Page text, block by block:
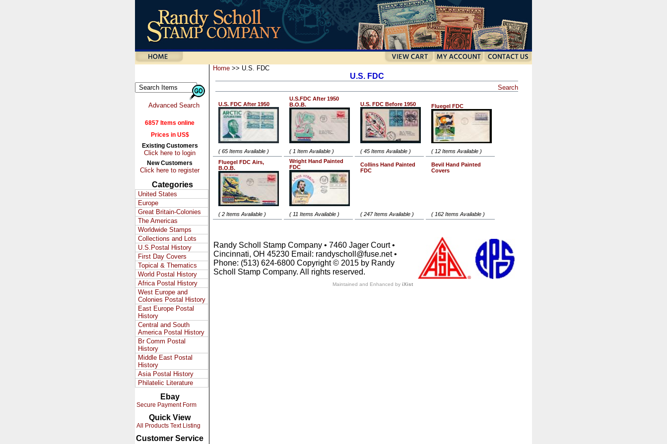
Advanced Search
6857 Items online
Prices in US$
Existing Customers
Click here to login
New Customers
Click here to register
Categories
United States
Europe
Great Britain-Colonies
The Americas
Worldwide Stamps
Collections and Lots
U.S.Postal History
First Day Covers
Topical & Thematics
World Postal History
Africa Postal History
West Europe and
Colonies Postal History
East Europe Postal
History
Central and South
America Postal History
Br Comm Postal
History
Middle East Postal
History
Asia Postal History
Philatelic Literature
Ebay
Secure Payment Form
Quick View
All Products Text Listing
Customer Service
Home >> U.S. FDC
U.S. FDC
Search
U.S. FDC After 1950
( 65 Items Available )
U.S.FDC After 1950
B.O.B.
( 1 Item Available )
U.S. FDC Before 1950
( 45 Items Available )
Fluegel FDC
( 12 Items Available )
Fluegel FDC Airs,
B.O.B.
( 2 Items Available )
Wright Hand Painted
FDC
( 11 Items Available )
Collins Hand Painted
FDC
( 247 Items Available )
Bevil Hand Painted
Covers
( 162 Items Available )
Randy Scholl Stamp Company • 7460 Jager Court •
Cincinnati, OH 45230 Email: randyscholl@fuse.net •
Phone: (513) 624-6800 Copyright © 2015 by Randy
Scholl Stamp Company. All rights reserved.
Maintained and Enhanced by iXist